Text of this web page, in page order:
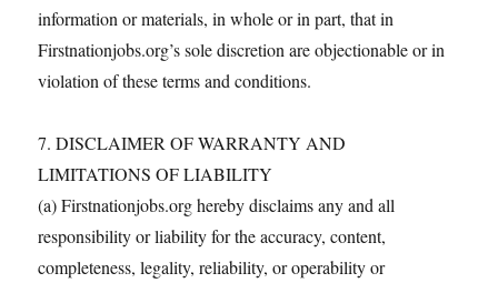
information or materials, in whole or in part, that in
Firstnationjobs.org’s sole discretion are objectionable or in
violation of these terms and conditions.
7. DISCLAIMER OF WARRANTY AND
LIMITATIONS OF LIABILITY
(a) Firstnationjobs.org hereby disclaims any and all
responsibility or liability for the accuracy, content,
completeness, legality, reliability, or operability or